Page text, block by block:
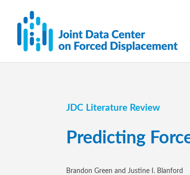
JDC Literature Review
Predicting
Brandon Green and Justine I. Blanford